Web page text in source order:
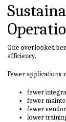
One overlooked
efficiency.
Fewer applications
fewer
fewer
fewer
lower